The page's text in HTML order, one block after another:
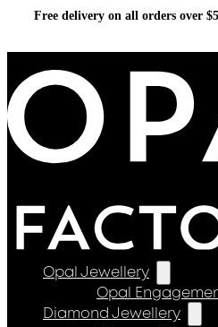
Free delivery on all orders over
Opal Jewellery
Opal
Diamond Jewellery